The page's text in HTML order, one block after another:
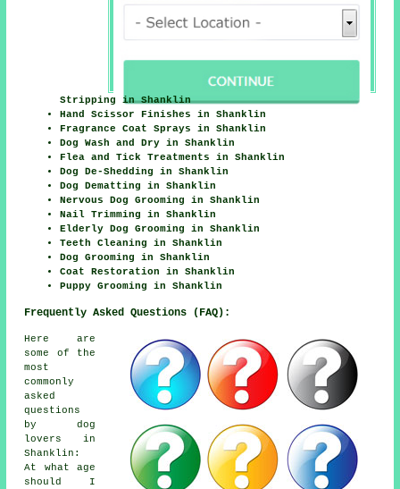
Stripping in Shanklin
Hand Scissor Finishes in Shanklin
Fragrance Coat Sprays in Shanklin
Dog Wash and Dry in Shanklin
Flea and Tick Treatments in Shanklin
Dog De-Shedding in Shanklin
Dog Dematting in Shanklin
Nervous Dog Grooming in Shanklin
Nail Trimming in Shanklin
Elderly Dog Grooming in Shanklin
Teeth Cleaning in Shanklin
Dog Grooming in Shanklin
Coat Restoration in Shanklin
Puppy Grooming in Shanklin
Frequently Asked Questions (FAQ):
Here are
some of the
most
commonly
asked
questions
by dog
lovers in
Shanklin:
At what age
should I